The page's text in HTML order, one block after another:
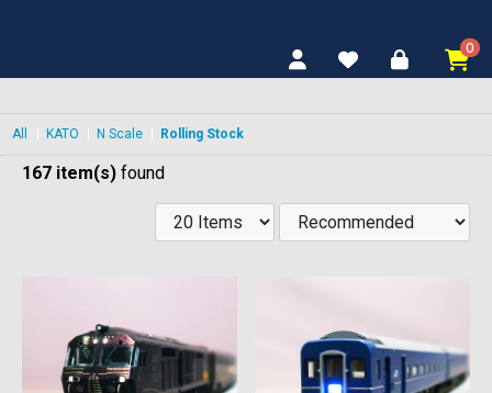
0
All KATO N Scale Rolling Stock
167 item(s) found